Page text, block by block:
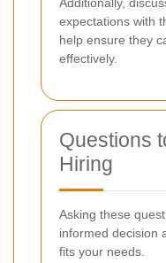
expectations with
help ensure they
effectively.
Questions
Hiring
Asking these
informed decision
fits your needs.